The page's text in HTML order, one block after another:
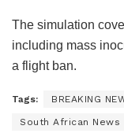
The simulation
including mass
a flight ban.
Tags: BREAKING
South African News